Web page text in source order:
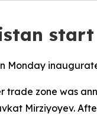
Monday
trade zone was
Mirziyoyev.